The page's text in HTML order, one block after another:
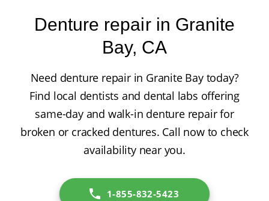
Denture repair in Granite
Bay, CA
Need denture repair in Granite Bay today?
Find local dentists and dental labs offering
same-day and walk-in denture repair for
broken or cracked dentures. Call now to check
availability near you.
1-855-832-5423